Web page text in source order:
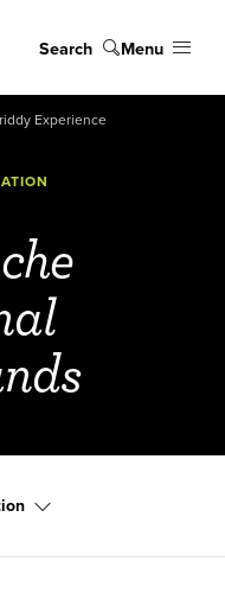
Search Menu
Experience